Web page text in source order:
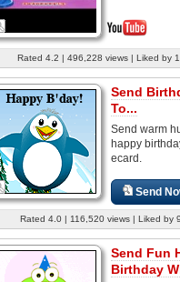
Rated 4.2 | 496,228 views | Liked by
Send
To...
Send warm
happy
ecard.
Send
Rated 4.0 | 116,520 views | Liked by
Send Fun
Birthday